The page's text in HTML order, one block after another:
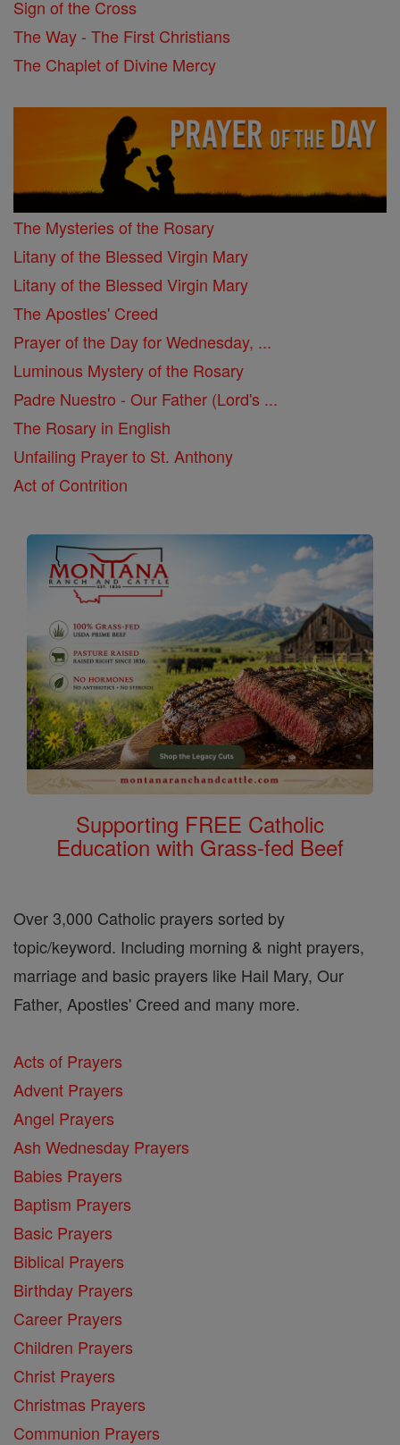
Sign of the Cross
The Way - The First Christians
The Chaplet of Divine Mercy
The Mysteries of the Rosary
Litany of the Blessed Virgin Mary
Litany of the Blessed Virgin Mary
The Apostles' Creed
Prayer of the Day for Wednesday, ...
Luminous Mystery of the Rosary
Padre Nuestro - Our Father (Lord's ...
The Rosary in English
Unfailing Prayer to St. Anthony
Act of Contrition
Supporting FREE Catholic
Education with Grass-fed Beef
Over 3,000 Catholic prayers sorted by
topic/keyword. Including morning & night prayers,
marriage and basic prayers like Hail Mary, Our
Father, Apostles' Creed and many more.
Acts of Prayers
Advent Prayers
Angel Prayers
Ash Wednesday Prayers
Babies Prayers
Baptism Prayers
Basic Prayers
Biblical Prayers
Birthday Prayers
Career Prayers
Children Prayers
Christ Prayers
Christmas Prayers
Communion Prayers